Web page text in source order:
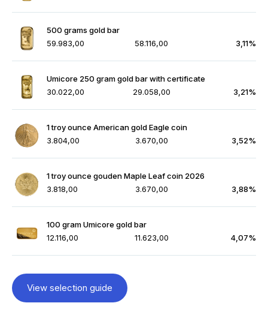
500 grams gold bar
59.983,00
58.116,00 3,11%
Umicore 250 gram gold bar with certificate
30.022,00
29.058,00 3,21%
1 troy ounce American gold Eagle coin
3.804,00
3.670,00 3,52%
1 troy ounce gouden Maple Leaf coin 2026
3.818,00
3.670,00 3,88%
100 gram Umicore gold bar
12.116,00
11.623,00 4,07%
View selection guide